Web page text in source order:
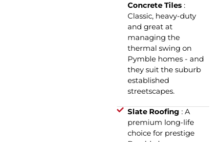
Concrete Tiles :
Classic, heavy-duty
and great at
managing the
thermal swing on
Pymble homes - and
they suit the suburb
established
streetscapes.
Slate Roofing: A
premium long-life
choice for prestige